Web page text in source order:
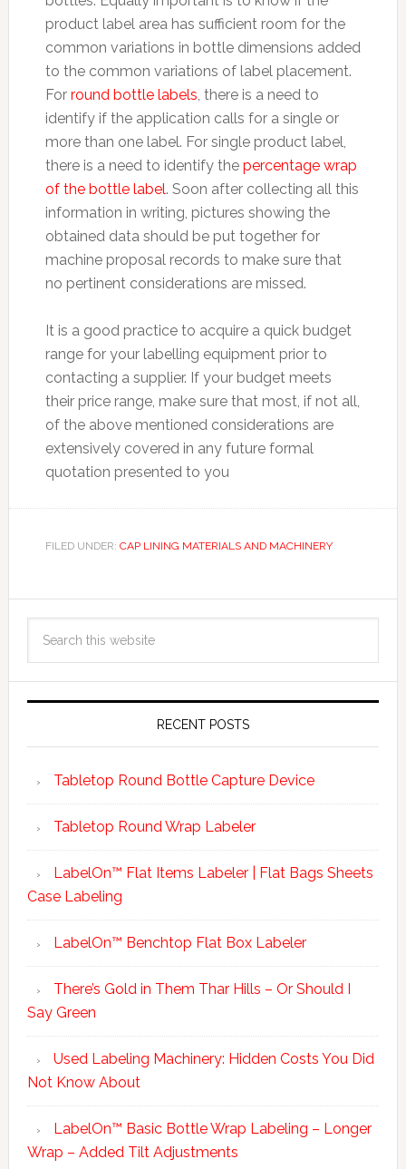
product label area has sufficient room for the
common variations in bottle dimensions added
to the common variations of label placement.
For round bottle labels, there is a need to
identify if the application calls for a single or
more than one label. For single product label,
there is a need to identify the percentage wrap
of the bottle label. Soon after collecting all this
information in writing, pictures showing the
obtained data should be put together for
machine proposal records to make sure that
no pertinent considerations are missed.
It is a good practice to acquire a quick budget
range for your labelling equipment prior to
contacting a supplier. If your budget meets
their price range, make sure that most, if not all,
of the above mentioned considerations are
extensively covered in any future formal
quotation presented to you
FILED UNDER: CAP LINING MATERIALS AND MACHINERY
RECENT POSTS
Tabletop Round Bottle Capture Device
Tabletop Round Wrap Labeler
LabelOn™ Flat Items Labeler | Flat Bags Sheets
Case Labeling
LabelOn™ Benchtop Flat Box Labeler
There’s Gold in Them Thar Hills – Or Should I
Say Green
Used Labeling Machinery: Hidden Costs You Did
Not Know About
LabelOn™ Basic Bottle Wrap Labeling – Longer
Wrap – Added Tilt Adjustments